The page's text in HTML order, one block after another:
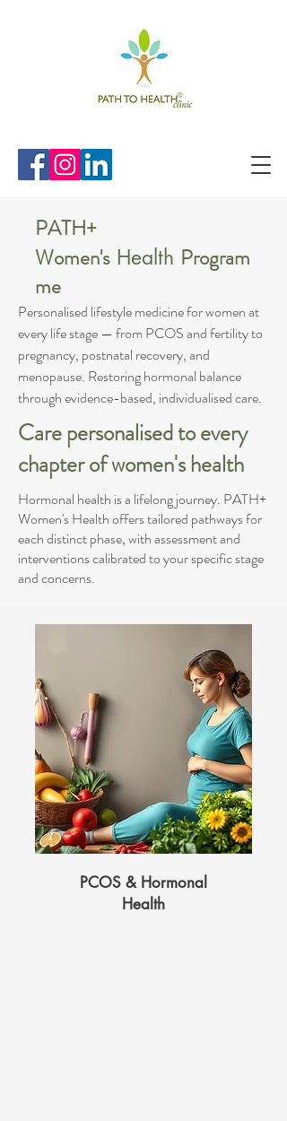
PATH+
Women's Health Program
me
Personalised lifestyle medicine for women at
every life stage — from PCOS and fertility to
pregnancy, postnatal recovery, and
menopause. Restoring hormonal balance
through evidence-based, individualised care.
Care personalised to every
chapter of women's health
Hormonal health is a lifelong journey. PATH+
Women's Health offers tailored pathways for
each distinct phase, with assessment and
interventions calibrated to your specific stage
and concerns.
PCOS & Hormonal
Health